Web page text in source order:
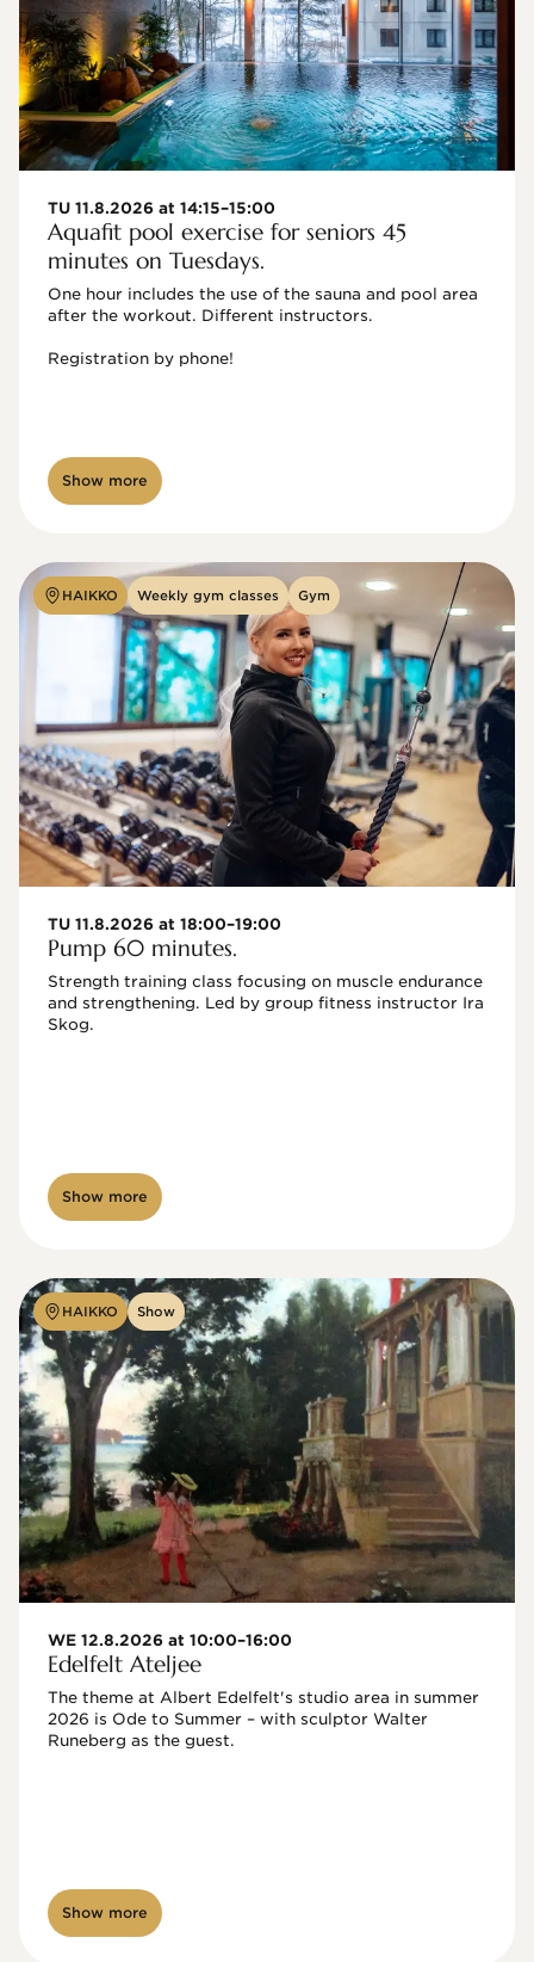
TU 11.8.2026 at 14:15–15:00
Aquafit pool exercise for seniors 45
minutes on Tuesdays.
One hour includes the use of the sauna and pool area
after the workout. Different instructors.
Registration by phone!
Show more
HAIKKO Weekly gym classes Gym
TU 11.8.2026 at 18:00–19:00
Pump 60 minutes.
Strength training class focusing on muscle endurance
and strengthening. Led by group fitness instructor Ira
Skog.
Show more
HAIKKO Show
WE 12.8.2026 at 10:00–16:00
Edelfelt Ateljee
The theme at Albert Edelfelt's studio area in summer
2026 is Ode to Summer – with sculptor Walter
Show more